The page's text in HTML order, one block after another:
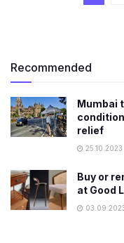
Recommended
Mumbai
relief
25.10.2023
Buy or
at Good